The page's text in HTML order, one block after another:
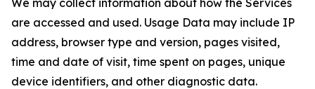
We may collect information about how the Services
are accessed and used. Usage Data may include IP
address, browser type and version, pages visited,
time and date of visit, time spent on pages, unique
device identifiers, and other diagnostic data.